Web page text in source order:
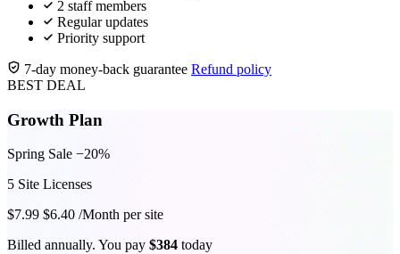
2 staff members
Regular updates
Priority support
7-day money-back guarantee Refund policy
BEST DEAL
Growth Plan
Spring Sale −20%
5 Site Licenses
$7.99 $6.40 /Month per site
Billed annually. You pay $384 today